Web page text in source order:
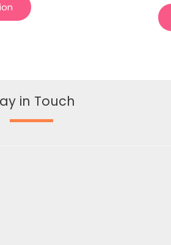
in Touch